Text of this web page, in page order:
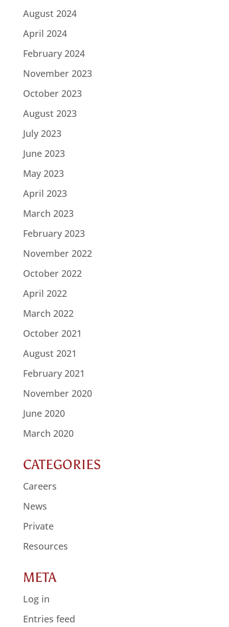
August 2024
April 2024
February 2024
November 2023
October 2023
August 2023
July 2023
June 2023
May 2023
April 2023
March 2023
February 2023
November 2022
October 2022
April 2022
March 2022
October 2021
August 2021
February 2021
November 2020
June 2020
March 2020
CATEGORIES
Careers
News
Private
Resources
META
Log in
Entries feed